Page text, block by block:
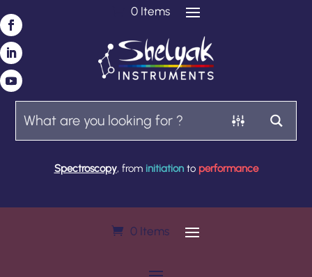
0 Items
Spectroscopy, from initiationto performance
0 Items